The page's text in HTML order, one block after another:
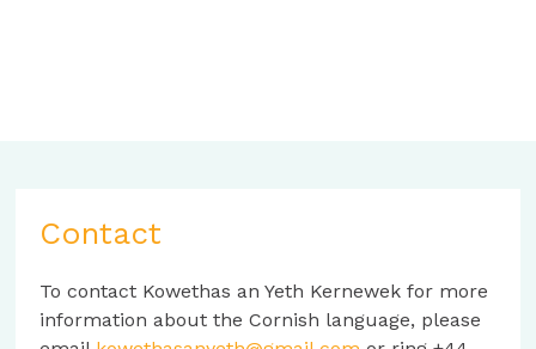
Contact
To contact Kowethas an Yeth Kernewek for more
information about the Cornish language, please